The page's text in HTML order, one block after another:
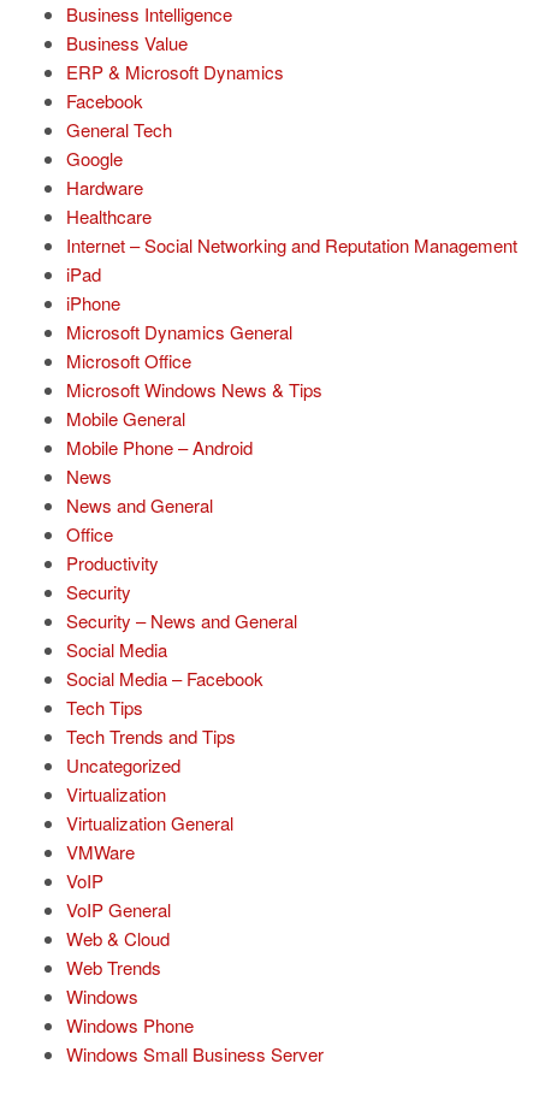
Business Intelligence
Business Value
ERP & Microsoft Dynamics
Facebook
General Tech
Google
Hardware
Healthcare
Internet – Social Networking and Reputation Management
iPad
iPhone
Microsoft Dynamics General
Microsoft Office
Microsoft Windows News & Tips
Mobile General
Mobile Phone – Android
News
News and General
Office
Productivity
Security
Security – News and General
Social Media
Social Media – Facebook
Tech Tips
Tech Trends and Tips
Uncategorized
Virtualization
Virtualization General
VMWare
VoIP
VoIP General
Web & Cloud
Web Trends
Windows
Windows Phone
Windows Small Business Server